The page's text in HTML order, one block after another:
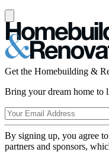
Get the Homebuilding &
Bring your dream home to
By signing up, you agree
partners and sponsors,